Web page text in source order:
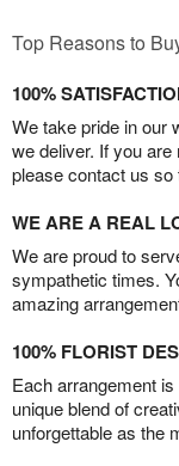
Top Reasons to
100%
We take pride in our
we deliver. If you
please contact us
WE ARE A REAL
We are proud to
sympathetic times.
amazing
100% FLORIST
Each arrangement
unique blend of
unforgettable as the